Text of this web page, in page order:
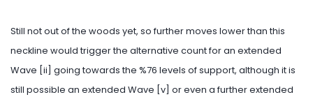
Still not out of the woods yet, so further moves lower than this
neckline would trigger the alternative count for an extended
Wave [ii] going towards the %76 levels of support, although it is
still possible an extended Wave [v] or even a further extended